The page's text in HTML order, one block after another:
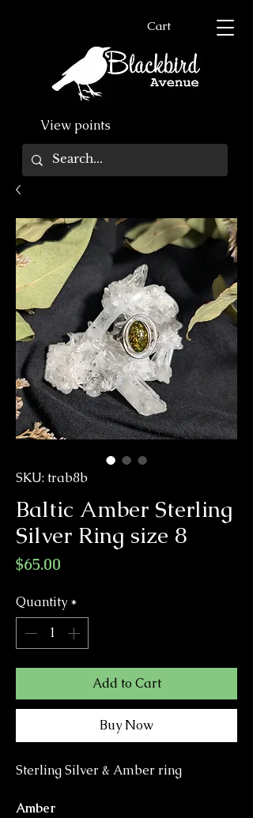
Cart
View points
SKU: trab8b
Baltic Amber Sterling
Silver Ring size 8
$65.00
Quantity *
Add to Cart
Buy Now
Sterling Silver & Amber ring
Amber